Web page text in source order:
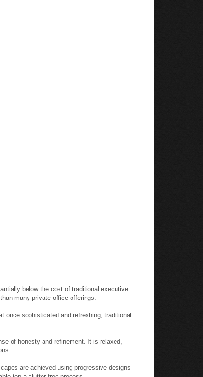
below the cost of traditional executive
many private office offerings.
once sophisticated and refreshing, traditional
of honesty and refinement. It is relaxed,
are achieved using progressive designs
top a clutter-free process.